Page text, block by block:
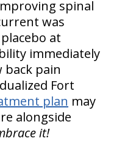
spinal
was
at
immediately
back pain
Fort
plan may
alongside
it!